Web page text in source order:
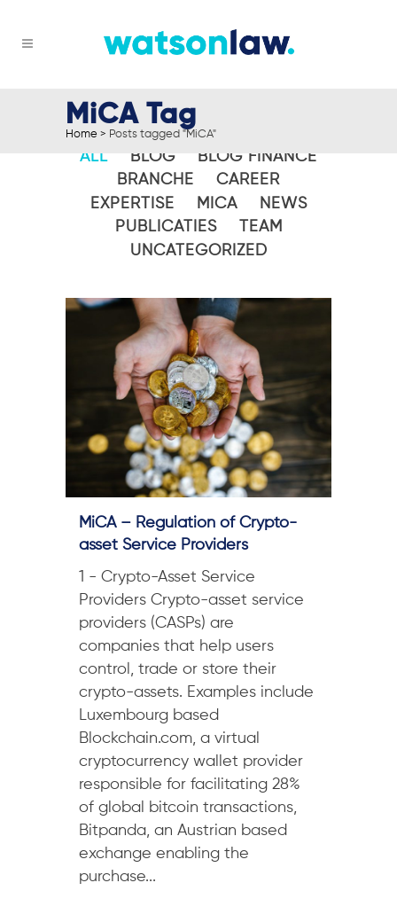
MiCA Tag
Home > Posts tagged "MiCA"
ALL BLOG
BLOG FINANCE
BRANCHE
CAREER
EXPERTISE
MICA
NEWS
PUBLICATIES
TEAM
UNCATEGORIZED
MiCA – Regulation of Crypto-
asset Service Providers
1 - Crypto-Asset Service
Providers Crypto-asset service
providers (CASPs) are
companies that help users
control, trade or store their
crypto-assets. Examples include
Luxembourg based
Blockchain.com, a virtual
cryptocurrency wallet provider
responsible for facilitating 28%
of global bitcoin transactions,
Bitpanda, an Austrian based
exchange enabling the
purchase...